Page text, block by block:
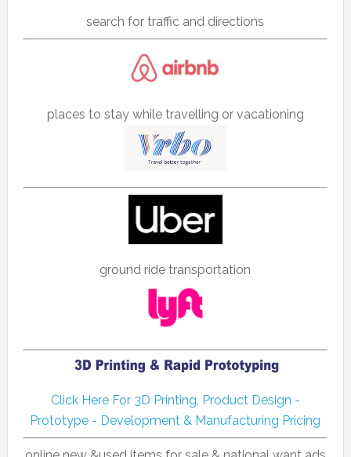
search for traffic and directions
places to stay while travelling or vacationing
ground ride transportation
Click Here For 3D Printing, Product Design -
Prototype - Development & Manufacturing Pricing